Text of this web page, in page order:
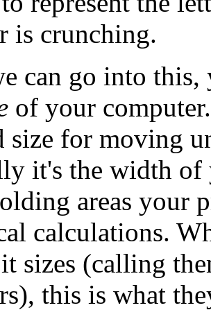
is crunching.
can go into this,
of your
size for moving
it's the width of
areas your
calculations.
sizes (calling
this is what